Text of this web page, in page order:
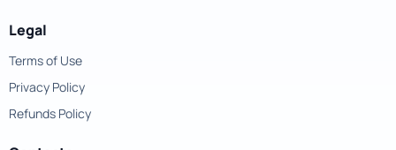
Legal
Terms of Use
Privacy Policy
Refunds Policy